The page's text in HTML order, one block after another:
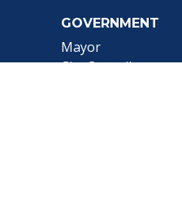
in a new tab)
GOVERNMENT
Mayor
City Council